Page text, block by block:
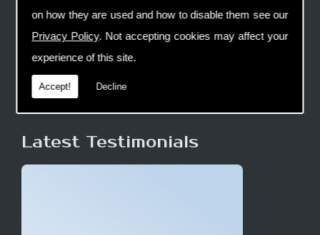
on how they are used and how to disable them see our
Privacy Policy. Not accepting cookies may affect your
experience of this site.
Accept! Decline
Latest Testimonials